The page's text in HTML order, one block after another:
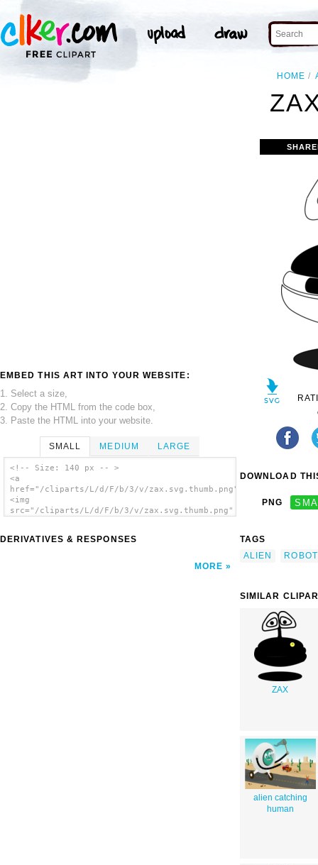
HOME
EMBED THIS ART INTO YOUR WEBSITE:
1. Select a size,
2. Copy the HTML from the code box,
3. Paste the HTML into your website.
SMALL MEDIUM LARGE
<!-- Size: 140 px -- >
<a
href="/cliparts/L/d/F/b/3/v/zax.svg.thumb.png">
<img
src="/cliparts/L/d/F/b/3/v/zax.svg.thumb.png"
DERIVATIVES & RESPONSES
MORE
DOWNLOAD
PNG
TAGS
ALIEN
ROBOT
SIMILAR
ZAX
alien catching
human